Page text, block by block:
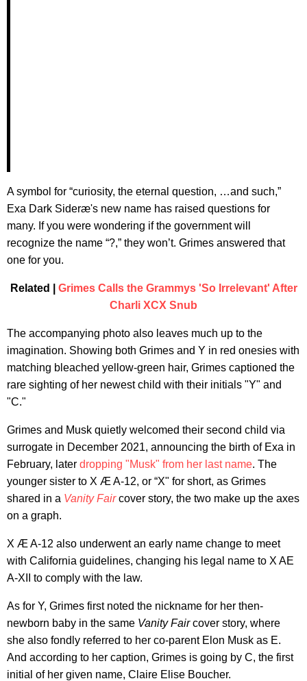
A symbol for “curiosity, the eternal question, …and such,”
Exa Dark Sideræ's new name has raised questions for
many. If you were wondering if the government will
recognize the name “?,” they won’t. Grimes answered that
one for you.
Related | Grimes Calls the Grammys 'So Irrelevant' After
Charli XCX Snub
The accompanying photo also leaves much up to the
imagination. Showing both Grimes and Y in red onesies with
matching bleached yellow-green hair, Grimes captioned the
rare sighting of her newest child with their initials "Y" and
"C."
Grimes and Musk quietly welcomed their second child via
surrogate in December 2021, announcing the birth of Exa in
February, later dropping "Musk" from her last name. The
younger sister to X Æ A-12, or “X" for short, as Grimes
shared in a Vanity Faircover story, the two make up the axes
on a graph.
X Æ A-12 also underwent an early name change to meet
with California guidelines, changing his legal name to X AE
A-XII to comply with the law.
As for Y, Grimes first noted the nickname for her then-
newborn baby in the same Vanity Faircover story, where
she also fondly referred to her co-parent Elon Musk as E.
And according to her caption, Grimes is going by C, the first
initial of her given name, Claire Elise Boucher.